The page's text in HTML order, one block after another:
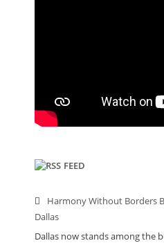
FEED
Harmony Without Borders
Dallas
Dallas now stands among the